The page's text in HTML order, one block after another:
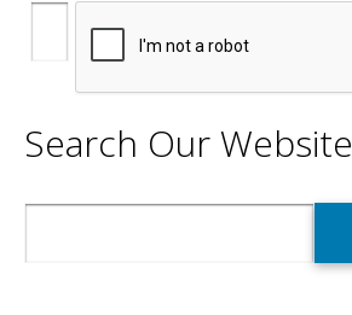
Search Our Website